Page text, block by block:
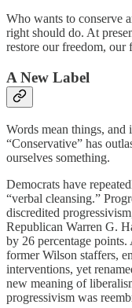
Who wants to conserve
right should do. At
restore our freedom, our
A New Label
Words mean things, and
“Conservative” has
ourselves something.
Democrats have
“verbal cleansing.”
discredited
Republican Warren G.
by 26 percentage
former Wilson staffers,
interventions, yet
new meaning of
progressivism was